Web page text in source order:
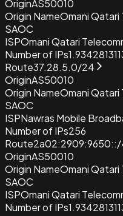
OriginAS50010
Origin NameOmani Qatari
SAOC
ISPOmani Qatari
Number of IPs
Route37.28.5.0/24
OriginAS50010
Origin NameOmani Qatari
SAOC
ISPNawras Mobile
Number of IPs256
Route
OriginAS50010
Origin NameOmani Qatari
SAOC
ISPOmani Qatari
Number of IPs